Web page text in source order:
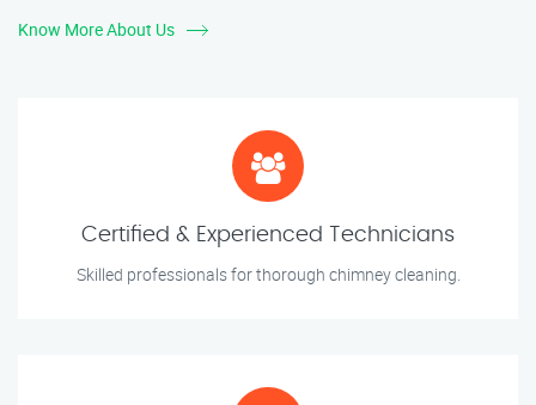
Know More About Us
Certified & Experienced Technicians
Skilled professionals for thorough chimney cleaning.